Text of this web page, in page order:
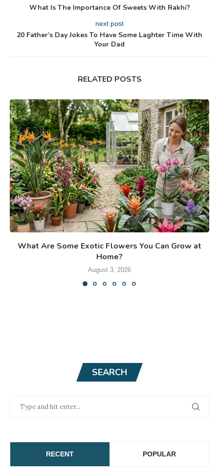
What Is The Importance Of Sweets With Rakhi?
next post
20 Father’s Day Jokes To Have Some Laghter Time With
Your Dad
RELATED POSTS
What Are Some Exotic Flowers You Can Grow at
Home?
August 3, 2026
SEARCH
RECENT POPULAR